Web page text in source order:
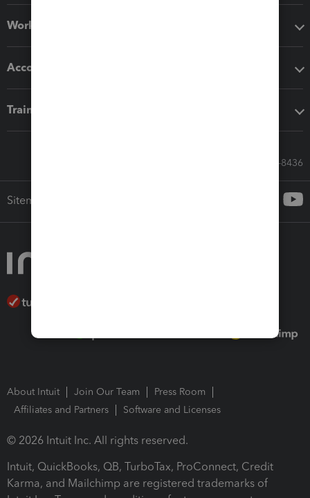
Workflow add-ons
Accounting solutions
Training & support
Call Sales: 833-564-8436
Sitemap
About Intuit Join Our Team
Press Room
Affiliates and Partners
Software and Licenses
© 2026 Intuit Inc. All rights reserved.
Intuit, QuickBooks, QB, TurboTax, ProConnect, Credit
Karma, and Mailchimp are registered trademarks of